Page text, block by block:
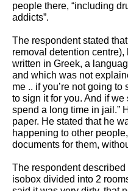
people there, “including
addicts”.
The respondent stated
removal detention
written in Greek, a
and which was not
me .. if you’re not going to
to sign it for you. And if we
spend a long time in jail.”
paper. He stated that he
happening to other
documents for them,
The respondent
isobox divided into 2